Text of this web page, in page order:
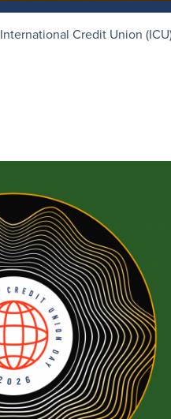
International Credit Union